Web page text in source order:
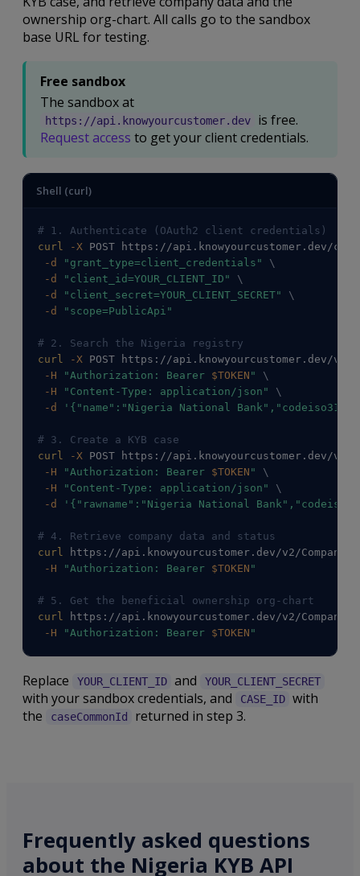
ownership org-chart. All calls go to the sandbox
base URL for testing.
Free sandbox
The sandbox at
https://api.knowyourcustomer.dev
is free.
Request access to get your client credentials.
Shell (curl)
# 1. Authenticate (OAuth2 client credentials)
curl
-X POST https://api.knowyourcustomer.dev/
-d
"grant_type=client_credentials"
\
-d
"client_id=YOUR_CLIENT_ID"
\
-d
"client_secret=YOUR_CLIENT_SECRET"
\
-d
"scope=PublicApi"
# 2. Search the Nigeria registry
curl
-X POST https://api.knowyourcustomer.dev/v2/
-H
"Authorization: Bearer $TOKEN "
\
-H
"Content-Type: application/json"
\
-d
'{"name":"Nigeria National
# 3. Create a KYB case
curl
-X POST https://api.knowyourcustomer.dev/v2/
-H
"Authorization: Bearer $TOKEN "
\
-H
"Content-Type: application/json"
\
-d
'{"rawname":"Nigeria National
# 4. Retrieve company data and status
curl
https://api.knowyourcustomer.dev/v2/
-H
"Authorization: Bearer $TOKEN "
# 5. Get the beneficial ownership org-chart
curl
https://api.knowyourcustomer.dev/v2/
-H
"Authorization: Bearer $TOKEN "
Replace YOUR_CLIENT_ID and YOUR_CLIENT_SECRET
with your sandbox credentials, and CASE_ID with
the
caseCommonId returned in step 3.
Frequently asked questions
about the Nigeria KYB API